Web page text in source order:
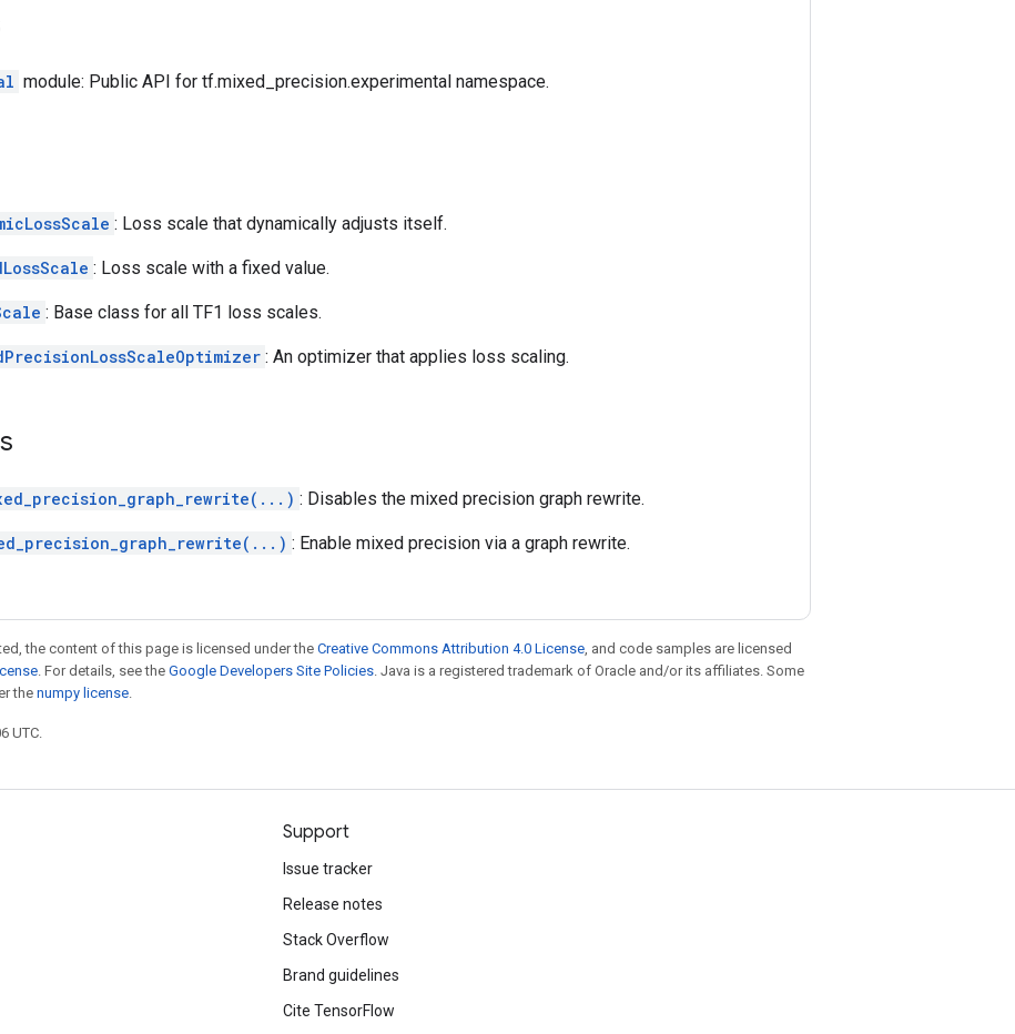
module: Public API for tf.mixed_precision.experimental namespace.
: Loss scale that dynamically adjusts itself.
: Loss scale with a fixed value.
: Base class for all TF1 loss scales.
: An optimizer that applies loss scaling.
: Disables the mixed precision graph rewrite.
: Enable mixed precision via a graph rewrite.
the content of this page is licensed under the Creative Commons Attribution 4.0 License, and code samples are licensed
. For details, see the Google Developers Site Policies. Java is a registered trademark of Oracle and/or its affiliates. Some
thenumpy license.
UTC.
Support
Issue tracker
Release notes
Stack Overflow
Brand guidelines
Cite TensorFlow